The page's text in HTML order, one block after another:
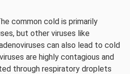
common cold is primarily
but other viruses like
can also lead to cold
are highly contagious and
through respiratory droplets